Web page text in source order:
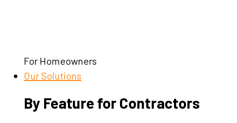
For Homeowners
Our Solutions
By Feature for Contractors